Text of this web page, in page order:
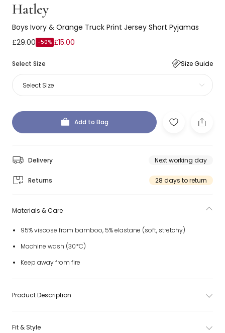
Hatley
Boys Ivory & Orange Truck Print Jersey Short Pyjamas
£29.00 -50% £15.00
Select Size Size Guide
Select Size
Add to Bag
Delivery Next working day
Returns 28 days to return
Materials & Care
95% viscose from bamboo, 5% elastane (soft, stretchy)
Machine wash (30*C)
Keep away from fire
Product Description
Fit & Style